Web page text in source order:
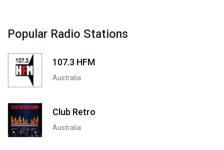
Popular Radio Stations
107.3 HFM
Australia
Club Retro
Australia